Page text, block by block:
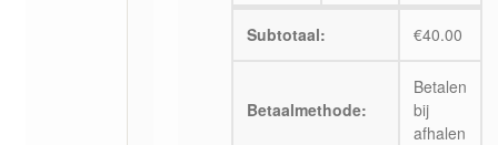
Subtotaal: €40.00
Betaalmethode:
Betalen
bij
afhalen